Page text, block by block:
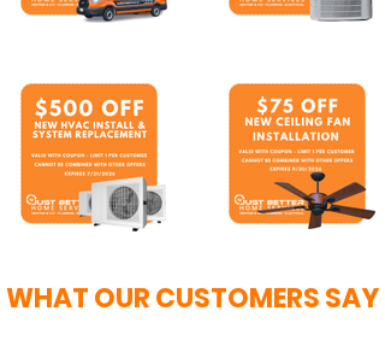
WHAT OUR CUSTOMERS SAY